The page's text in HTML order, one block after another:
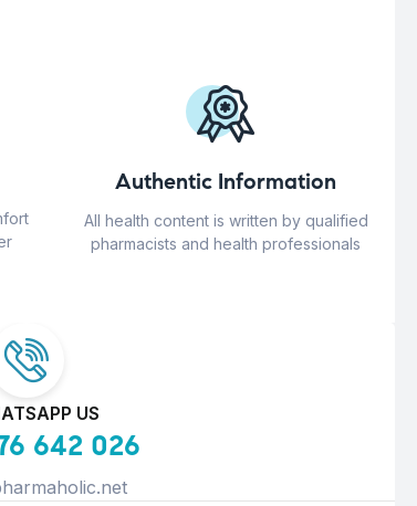
Authentic Information
All health content is written by qualified
pharmacists and health professionals
US
642 026